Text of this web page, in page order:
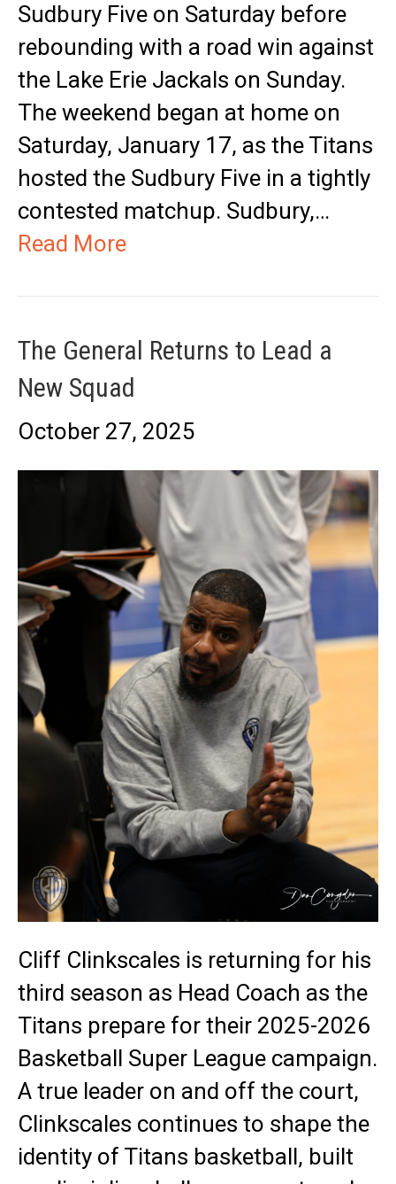
Sudbury Five on Saturday before
rebounding with a road win against
the Lake Erie Jackals on Sunday.
The weekend began at home on
Saturday, January 17, as the Titans
hosted the Sudbury Five in a tightly
contested matchup. Sudbury,…
Read More
The General Returns to Lead a
New Squad
October 27, 2025
Cliff Clinkscales is returning for his
third season as Head Coach as the
Titans prepare for their 2025-2026
Basketball Super League campaign.
A true leader on and off the court,
Clinkscales continues to shape the
identity of Titans basketball, built